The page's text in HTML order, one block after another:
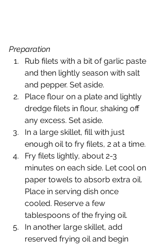
Preparation
Rub filets with a bit of garlic paste
and then lightly season with salt
and pepper. Set aside.
Place flour on a plate and lightly
dredge filets in flour, shaking off
any excess. Set aside.
In a large skillet, fill with just
enough oil to fry filets, 2 at a time.
Fry filets lightly, about 2-3
minutes on each side. Let cool on
paper towels to absorb extra oil.
Place in serving dish once
cooled. Reserve a few
tablespoons of the frying oil.
In another large skillet, add
reserved frying oil and begin